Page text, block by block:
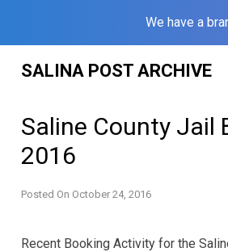
We have a
SALINA POST ARCHIVE
Saline County Jail
2016
Posted On October 24, 2016
Recent Booking Activity for the